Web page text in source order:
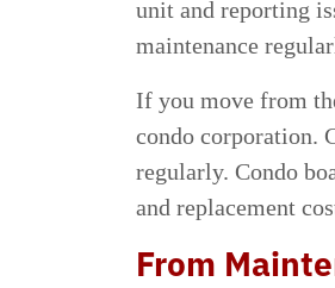
unit and reporting
maintenance
If you move from
condo corporation.
regularly. Condo
and replacement
From